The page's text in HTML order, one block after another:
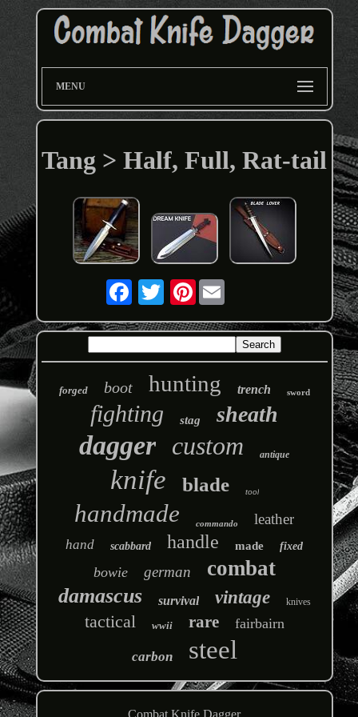
MENU
Tang > Half, Full, Rat-tail
Pinterest
forged boot hunting trench sword
fighting stag sheath
dagger custom antique
knife blade tool
handmade commando leather
hand scabbard handle made fixed
bowie german combat
damascus survival vintage knives
tactical wwii rare fairbairn
carbon steel
Combat Knife Dagger